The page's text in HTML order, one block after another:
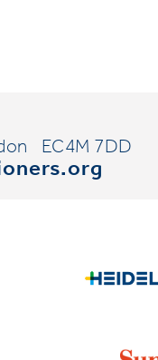
EC4M 7DD